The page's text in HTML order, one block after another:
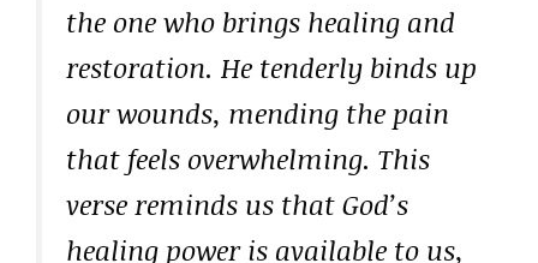
the one who brings healing and
restoration. He tenderly binds up
our wounds, mending the pain
that feels overwhelming. This
verse reminds us that God’s
healing power is available to us,